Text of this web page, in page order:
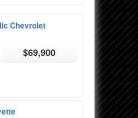
Chevrolet
$69,900